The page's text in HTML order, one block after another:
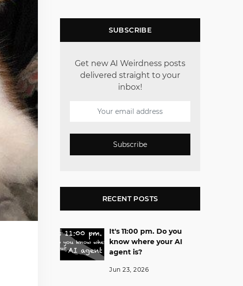
SUBSCRIBE
Get new AI Weirdness posts
delivered straight to your
inbox!
Subscribe
RECENT POSTS
It's 11:00 pm. Do you
know where your AI
agent is?
Jun 23, 2026